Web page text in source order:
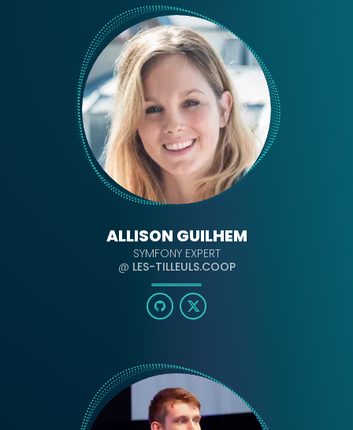
ALLISON GUILHEM
SYMFONY EXPERT
@ LES-TILLEULS.COOP